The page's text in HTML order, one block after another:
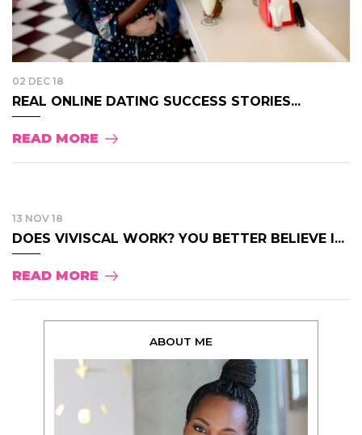
02 DEC 18
REAL ONLINE DATING SUCCESS STORIES...
READ MORE
13 NOV 18
DOES VIVISCAL WORK? YOU BETTER BELIEVE I...
READ MORE
ABOUT ME